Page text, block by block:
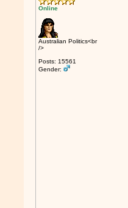
Online
Australian Politics<br
/>
Posts: 15561
Gender: